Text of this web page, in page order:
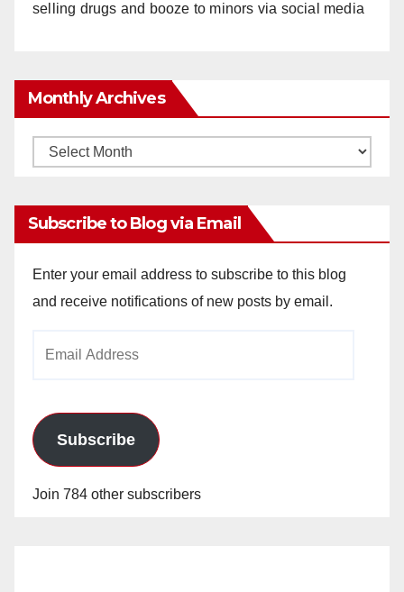
selling drugs and booze to minors via social media
Monthly Archives
Monthly
Subscribe to Blog via Email
Enter your email address to subscribe to this blog
and receive notifications of new posts by email.
Subscribe
Join 784 other subscribers